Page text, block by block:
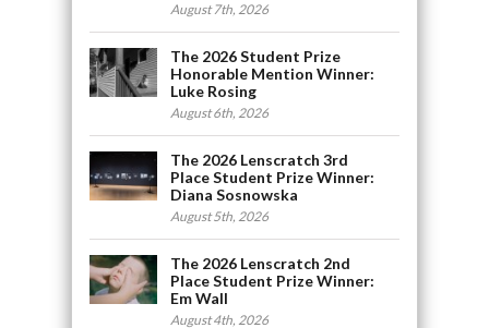
August 7th, 2026
The 2026 Student Prize
Honorable Mention Winner:
Luke Rosing
August 6th, 2026
The 2026 Lenscratch 3rd
Place Student Prize Winner:
Diana Sosnowska
August 5th, 2026
The 2026 Lenscratch 2nd
Place Student Prize Winner:
Em Wall
August 4th, 2026